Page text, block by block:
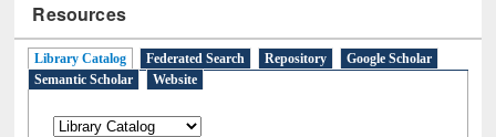
Resources
Library Catalog Federated Search Repository
Google Scholar
Semantic Scholar
Website